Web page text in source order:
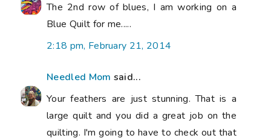
The 2nd row of blues, I am working on a
Blue Quilt for me.....
2:18 pm, February 21, 2014
Needled Mom said...
Your feathers are just stunning. That is a
large quilt and you did a great job on the
quilting. I'm going to have to check out that